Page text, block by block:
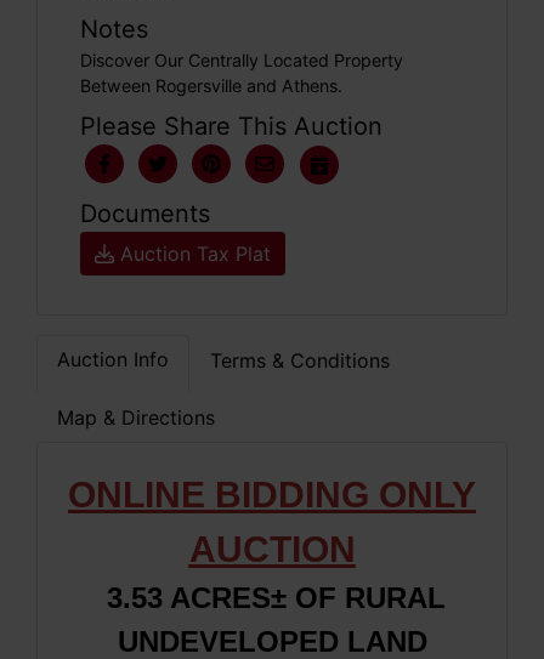
Notes
Discover Our Centrally Located Property
Between Rogersville and Athens.
Please Share This Auction
Documents
Auction Tax Plat
Auction Info Terms & Conditions
Map & Directions
ONLINE BIDDING ONLY
AUCTION
3.53 ACRES± OF RURAL
UNDEVELOPED LAND